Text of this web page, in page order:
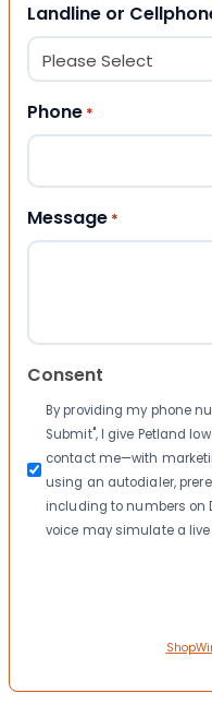
Landline or
Phone *
Message *
Consent
By providing my phone
Submit", I give Petland
contact me—with
using an autodialer,
including to numbers on
voice may simulate a